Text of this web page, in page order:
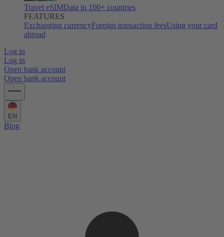
Travel eSIMData in 100+ countries
FEATURES
Exchanging currencyForeign transaction feesUsing your card
abroad
Log in
Log in
Open bank account
Open bank account
EN
Blog